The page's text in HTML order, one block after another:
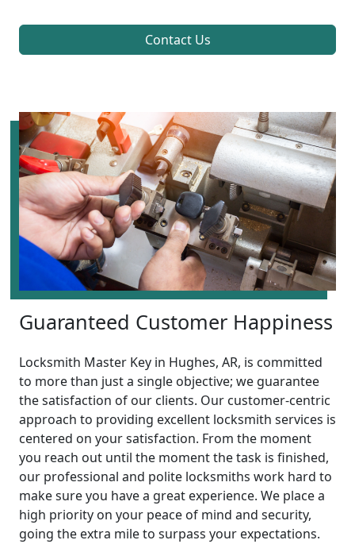
Contact Us
Guaranteed Customer Happiness
Locksmith Master Key in Hughes, AR, is committed
to more than just a single objective; we guarantee
the satisfaction of our clients. Our customer-centric
approach to providing excellent locksmith services is
centered on your satisfaction. From the moment
you reach out until the moment the task is finished,
our professional and polite locksmiths work hard to
make sure you have a great experience. We place a
high priority on your peace of mind and security,
going the extra mile to surpass your expectations.